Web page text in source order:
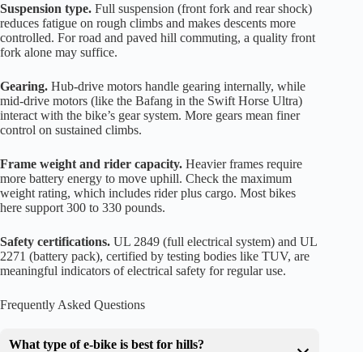
Suspension type. Full suspension (front fork and rear shock)
reduces fatigue on rough climbs and makes descents more
controlled. For road and paved hill commuting, a quality front
fork alone may suffice.
Gearing. Hub-drive motors handle gearing internally, while
mid-drive motors (like the Bafang in the Swift Horse Ultra)
interact with the bike’s gear system. More gears mean finer
control on sustained climbs.
Frame weight and rider capacity. Heavier frames require
more battery energy to move uphill. Check the maximum
weight rating, which includes rider plus cargo. Most bikes
here support 300 to 330 pounds.
Safety certifications. UL 2849 (full electrical system) and UL
2271 (battery pack), certified by testing bodies like TUV, are
meaningful indicators of electrical safety for regular use.
Frequently Asked Questions
What type of e-bike is best for hills?